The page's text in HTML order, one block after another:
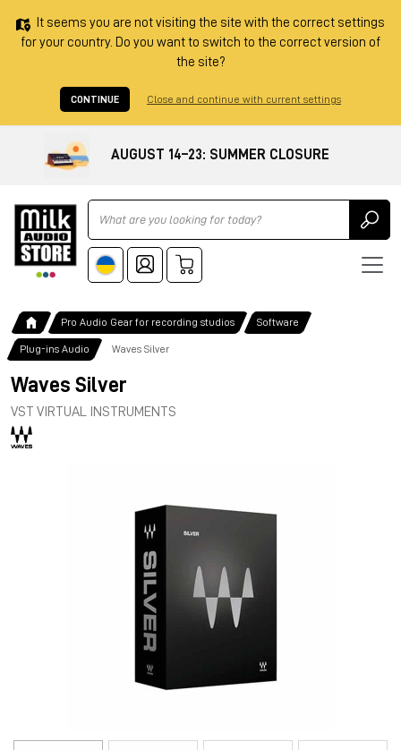
It seems you are not visiting the site with the correct settings
for your country. Do you want to switch to the correct version of
the site?
CONTINUE Close and continue with current settings
AUGUST 14–23: SUMMER CLOSURE
Ricerca
Pro Audio Gear for recording studios Software
Plug-ins Audio Waves Silver
Waves Silver
VST VIRTUAL INSTRUMENTS